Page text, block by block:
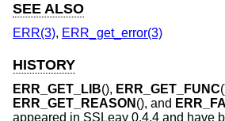
SEE ALSO
ERR(3), ERR_get_error(3)
HISTORY
ERR_GET_LIB(), ERR_GET_FUNC
ERR_GET_REASON (), and
appeared in SSLeay 0.4.4 and have